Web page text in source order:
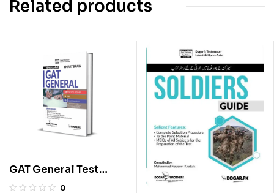
Related products
GAT General Test
Smart Brain by Dogar
0